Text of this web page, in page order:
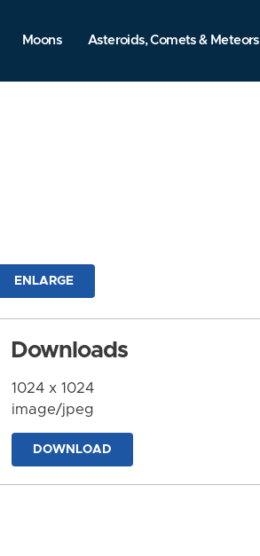
Moons Asteroids, Comets & Meteors
ENLARGE
Downloads
1024 x 1024
image/jpeg
DOWNLOAD